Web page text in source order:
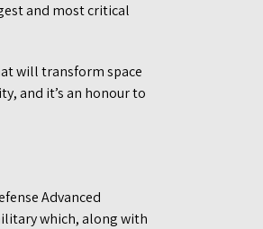
and most critical
will transform space
and it’s an honour to
Advanced
which, along with